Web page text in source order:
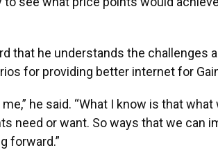
that he understands the challenges
for providing better internet for
he said. “What I know is that
need or want. So ways that we can
forward.”